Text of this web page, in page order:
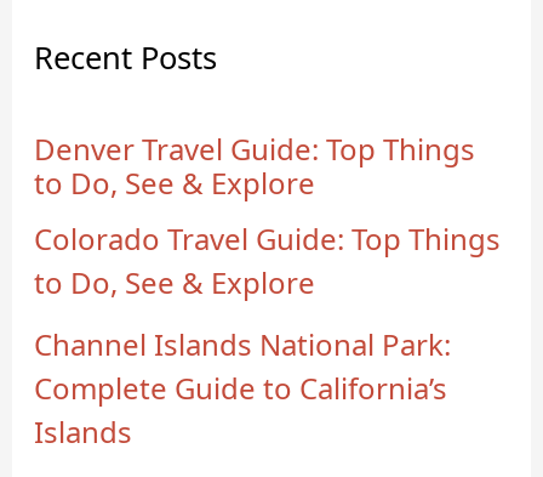
Recent Posts
Denver Travel Guide: Top Things
to Do, See & Explore
Colorado Travel Guide: Top Things
to Do, See & Explore
Channel Islands National Park:
Complete Guide to California’s
Islands